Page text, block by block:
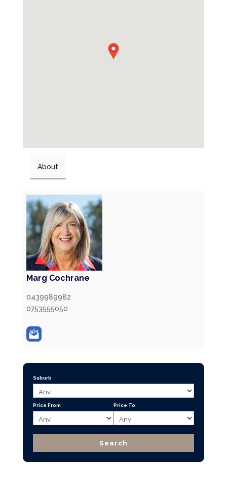
About
Marg Cochrane
0439989982
0753555050
Suburb
Price From Price To